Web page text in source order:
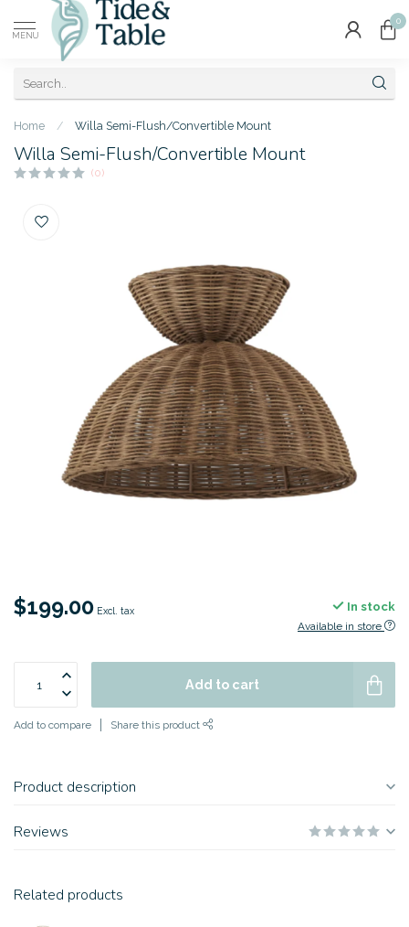
MENU
0
Home / Willa Semi-Flush/Convertible Mount
Willa Semi-Flush/Convertible Mount
(0)
$199.00 Excl. tax In stock
Available in store
Add to cart
Add to compare Share this product
Product description
Reviews
Related products